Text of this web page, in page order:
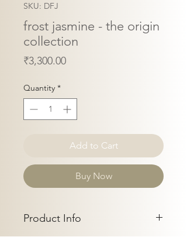
SKU: DFJ
frost jasmine - the origin
collection
₹3,300.00Price
Quantity *
Add to Cart
Buy Now
Product Info